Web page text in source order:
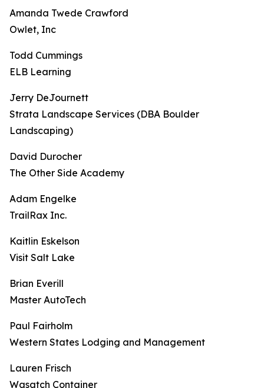
Amanda Twede Crawford
Owlet, Inc
Todd Cummings
ELB Learning
Jerry DeJournett
Strata Landscape Services (DBA Boulder
Landscaping)
David Durocher
The Other Side Academy
Adam Engelke
TrailRax Inc.
Kaitlin Eskelson
Visit Salt Lake
Brian Everill
Master AutoTech
Paul Fairholm
Western States Lodging and Management
Lauren Frisch
Wasatch Container